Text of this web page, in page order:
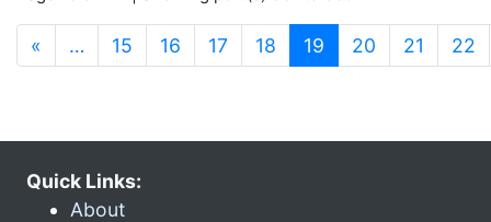
« … 15 16 17 18 19 (current)
20 21 22
Quick Links:
About